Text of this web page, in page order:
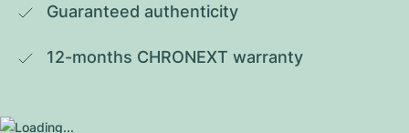
Guaranteed authenticity
12-months CHRONEXT warranty